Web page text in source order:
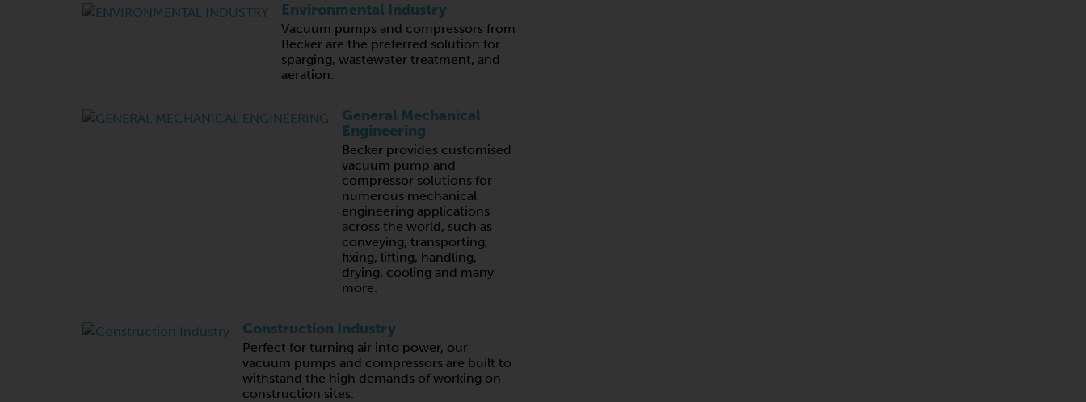
Environmental Industry
Vacuum pumps and compressors from
Becker are the preferred solution for
sparging, wastewater treatment, and
aeration.
General Mechanical
Engineering
Becker provides customised
vacuum pump and
compressor solutions for
numerous mechanical
engineering applications
across the world, such as
conveying, transporting,
fixing, lifting, handling,
drying, cooling and many
more.
Construction Industry
Perfect for turning air into power, our
vacuum pumps and compressors are built to
withstand the high demands of working on
construction sites.